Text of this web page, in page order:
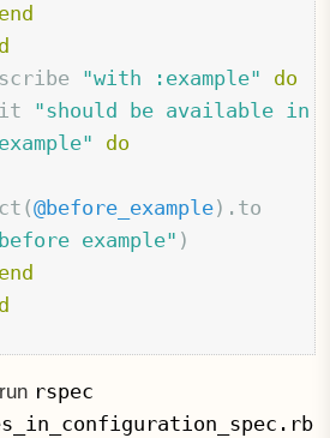
end
"with :example"
do
it
"should be available in
do
(@before_example). to
example" )
end
rspec